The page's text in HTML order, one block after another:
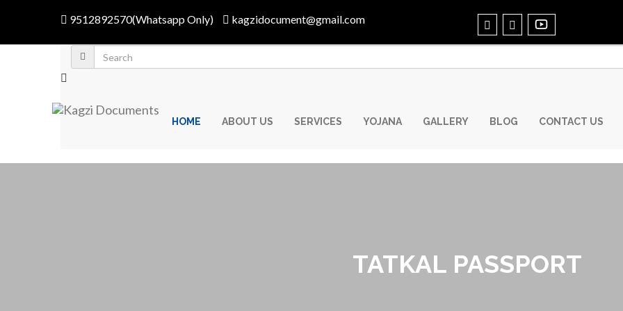
9512892570(Whatsapp Only) kagzidocument@gmail.com
HOME ABOUT US SERVICES YOJANA GALLERY BLOG CONTACT US
TATKAL PASSPORT